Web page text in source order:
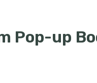
Pop-up